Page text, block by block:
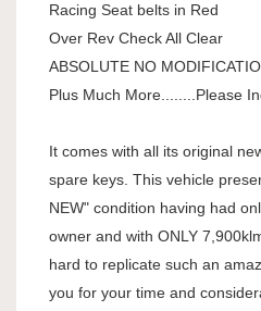
Racing Seat belts in Red
Over Rev Check All Clear
ABSOLUTE NO
Plus Much More........Please
It comes with all its original
spare keys. This vehicle
NEW" condition having had
owner and with ONLY
hard to replicate such an
you for your time and